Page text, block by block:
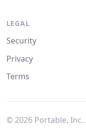
LEGAL
Security
Privacy
Terms
© 2026Portable, Inc.